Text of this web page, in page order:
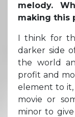
melody.
making this
I think for
darker side
the world
profit and
element to
movie or
minor to